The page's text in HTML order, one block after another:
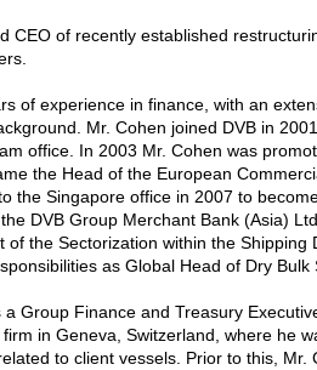
CEO of recently established
of experience in finance, with an
Mr. Cohen joined DVB in
office. In 2003 Mr. Cohen was
the Head of the European
the Singapore office in 2007 to
DVB Group Merchant Bank (Asia)
the Sectorization within the Shipping
as Global Head of Dry Bulk
Group Finance and Treasury
in Geneva, Switzerland, where he
to client vessels. Prior to this, Mr.